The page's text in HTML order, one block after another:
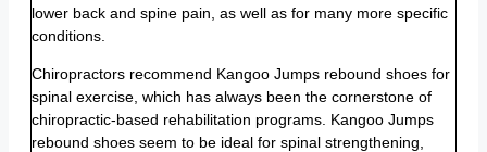
lower back and spine pain, as well as for many more specific
conditions.
Chiropractors recommend Kangoo Jumps rebound shoes for
spinal exercise, which has always been the cornerstone of
chiropractic-based rehabilitation programs. Kangoo Jumps
rebound shoes seem to be ideal for spinal strengthening,